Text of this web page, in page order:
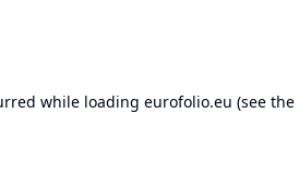
while loading eurofolio.eu (see the